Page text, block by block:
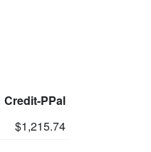
Credit-PPal
$1,215.74